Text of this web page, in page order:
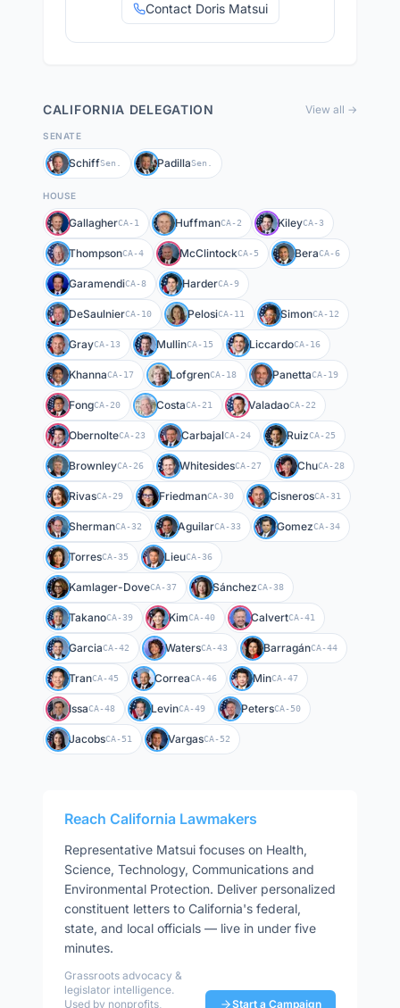
Contact Doris Matsui
CALIFORNIA DELEGATION View all →
SENATE
SchiffSen. PadillaSen.
HOUSE
GallagherCA-1 HuffmanCA-2 KileyCA-3
ThompsonCA-4 McClintockCA-5 BeraCA-6
GaramendiCA-8 HarderCA-9
DeSaulnierCA-10 PelosiCA-11 SimonCA-12
GrayCA-13 MullinCA-15 LiccardoCA-16
KhannaCA-17 LofgrenCA-18 PanettaCA-19
FongCA-20 CostaCA-21 ValadaoCA-22
ObernolteCA-23 CarbajalCA-24 RuizCA-25
BrownleyCA-26 WhitesidesCA-27 ChuCA-28
RivasCA-29 FriedmanCA-30 CisnerosCA-31
ShermanCA-32 AguilarCA-33 GomezCA-34
TorresCA-35 LieuCA-36
Kamlager-DoveCA-37 SánchezCA-38
TakanoCA-39 KimCA-40 CalvertCA-41
GarciaCA-42 WatersCA-43 BarragánCA-44
TranCA-45 CorreaCA-46 MinCA-47
IssaCA-48 LevinCA-49 PetersCA-50
JacobsCA-51 VargasCA-52
Reach California Lawmakers
Representative Matsui focuses on Health,
Science, Technology, Communications and
Environmental Protection. Deliver personalized
constituent letters to California's federal,
state, and local officials — live in under five
minutes.
Grassroots advocacy &
legislator intelligence.
Used by nonprofits,
Start a Campaign